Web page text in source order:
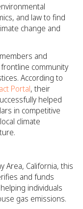
and law to find
change and
and
community
According to
Portal, their
helped
in competitive
climate
Area, California, this
and funds
individuals
gas emissions.